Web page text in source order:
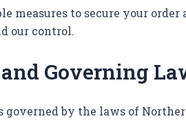
measures to secure your
our control.
and Governing
governed by the laws of